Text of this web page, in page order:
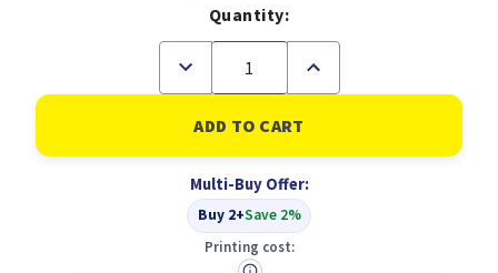
Quantity:
Decrease
of
Scotch
48MMX50
Masking
PK6
Increase
of
Scotch
48MMX50
Masking
PK6
Multi-Buy Offer:
Buy 2+Save 2%
Printing cost: